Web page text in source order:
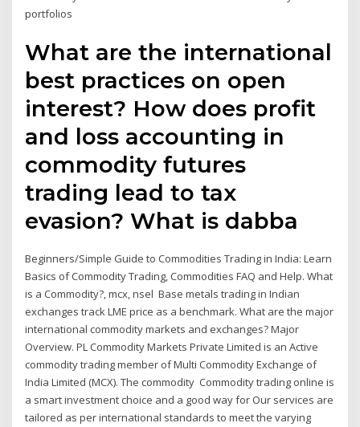
portfolios
What are the international
best practices on open
interest? How does profit
and loss accounting in
commodity futures
trading lead to tax
evasion? What is dabba
Beginners/Simple Guide to Commodities Trading in India: Learn
Basics of Commodity Trading, Commodities FAQ and Help. What
is a Commodity?, mcx, nsel Base metals trading in Indian
exchanges track LME price as a benchmark. What are the major
international commodity markets and exchanges? Major
Overview. PL Commodity Markets Private Limited is an Active
commodity trading member of Multi Commodity Exchange of
India Limited (MCX). The commodity Commodity trading online is
a smart investment choice and a good way for Our services are
tailored as per international standards to meet the varying